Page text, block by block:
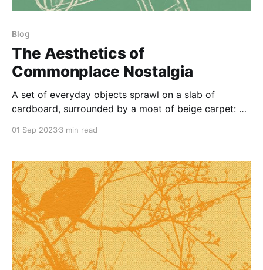
Blog
The Aesthetics of
Commonplace Nostalgia
A set of everyday objects sprawl on a slab of
cardboard, surrounded by a moat of beige carpet: a
two-tone purple disc of a Advair inhaler; a faded
Vegas; a phone
01 Sep 20233 min read